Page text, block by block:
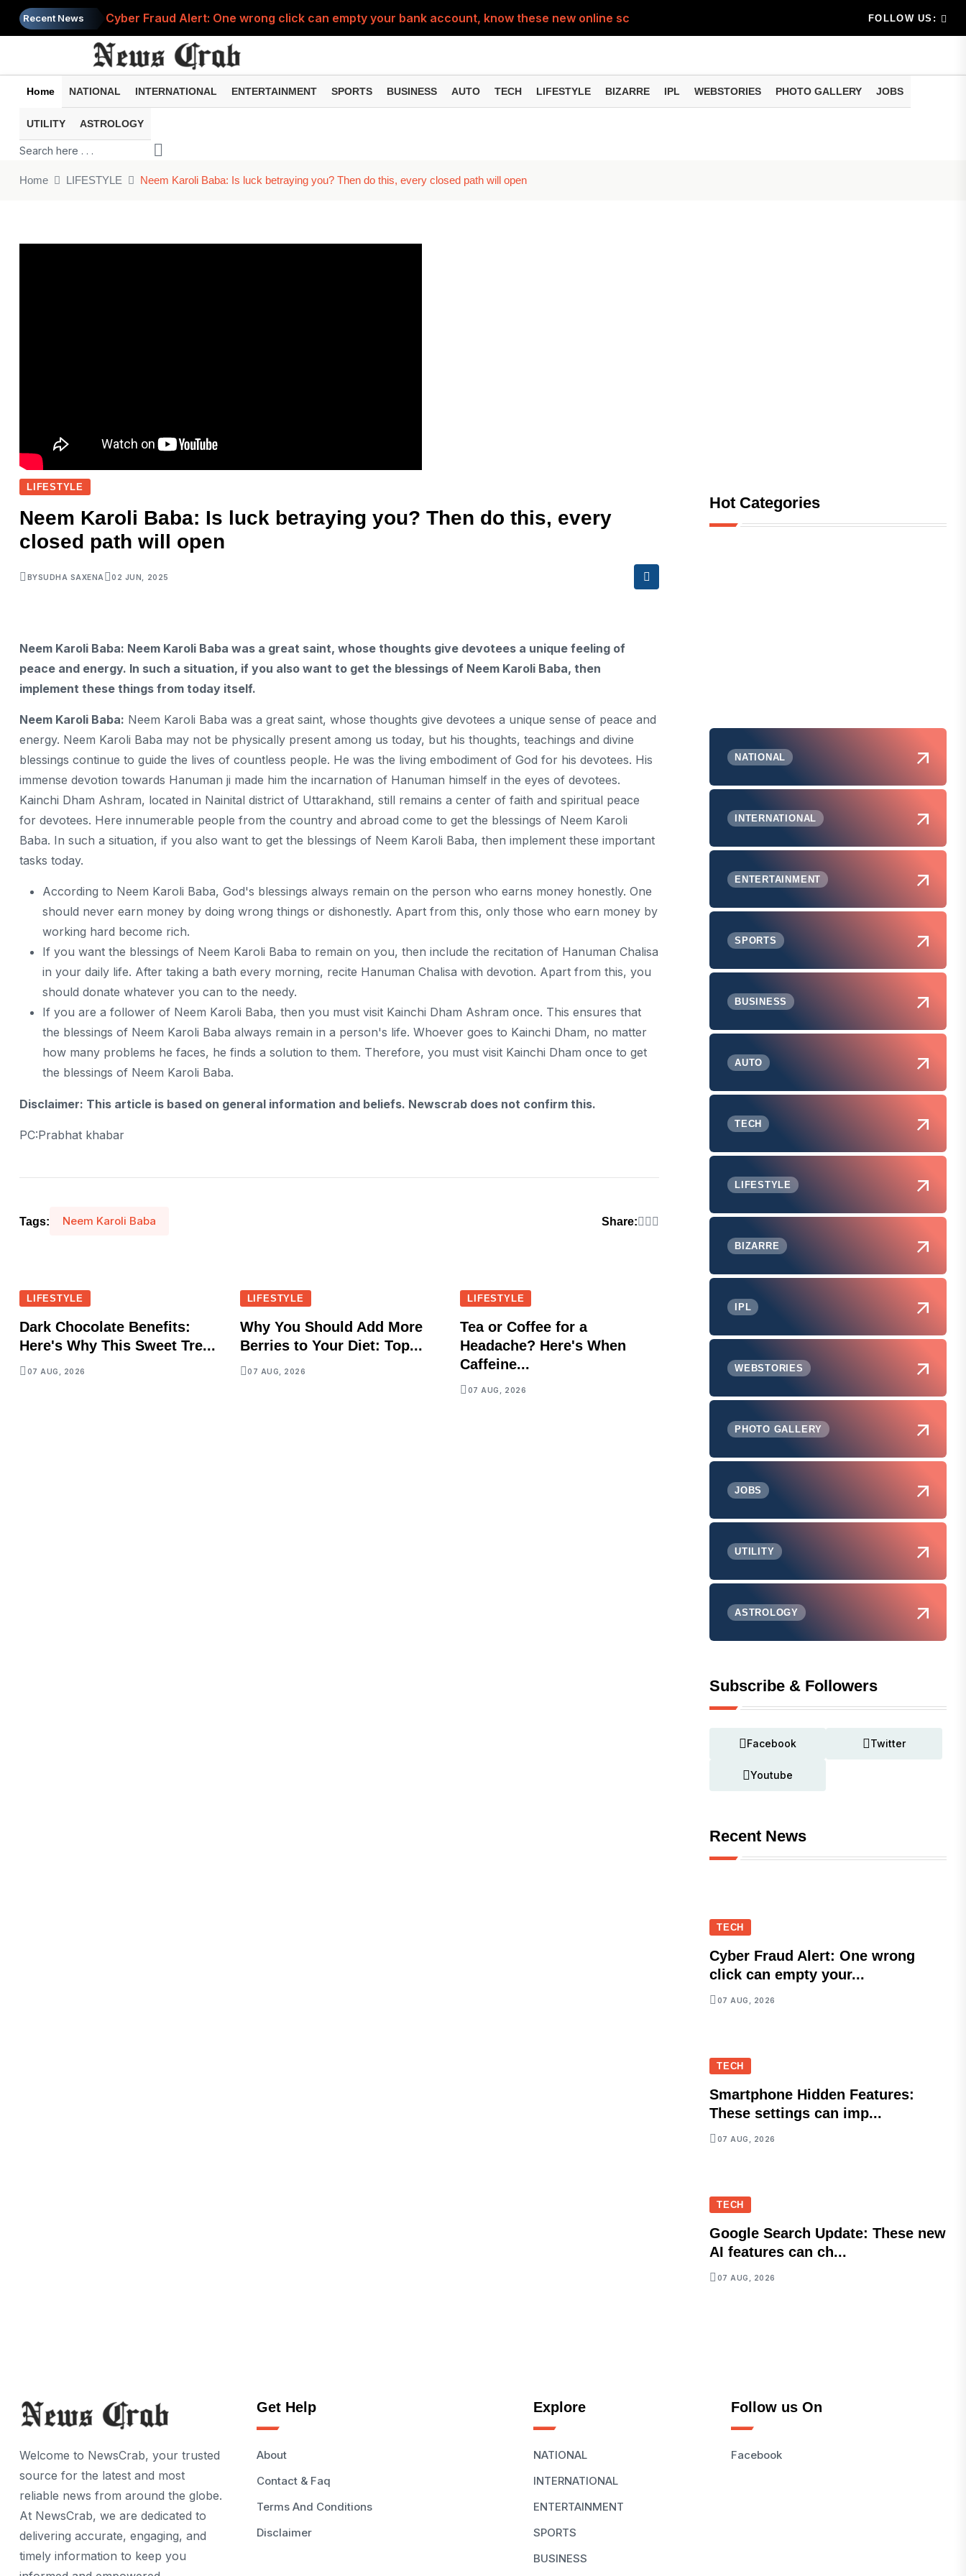
Recent News Cyber Fraud Alert: One wrong click can empty your bank account, know these new online scam methodsSmartphone Hidden Features: These settings can
FOLLOW US:
Home NATIONAL INTERNATIONAL ENTERTAINMENT SPORTS BUSINESS AUTO TECH LIFESTYLE BIZARRE IPL WEBSTORIES PHOTO GALLERY JOBS
UTILITY ASTROLOGY
Home LIFESTYLE Neem Karoli Baba: Is luck betraying you? Then do this, every closed path will open
LIFESTYLE
Neem Karoli Baba: Is luck betraying you? Then do this, every
closed path will open
BYSUDHA SAXENA 02 JUN, 2025
Neem Karoli Baba: Neem Karoli Baba was a great saint, whose thoughts give devotees a unique feeling of
peace and energy. In such a situation, if you also want to get the blessings of Neem Karoli Baba, then
implement these things from today itself.
Neem Karoli Baba: Neem Karoli Baba was a great saint, whose thoughts give devotees a unique sense of peace and
energy. Neem Karoli Baba may not be physically present among us today, but his thoughts, teachings and divine
blessings continue to guide the lives of countless people. He was the living embodiment of God for his devotees. His
immense devotion towards Hanuman ji made him the incarnation of Hanuman himself in the eyes of devotees.
Kainchi Dham Ashram, located in Nainital district of Uttarakhand, still remains a center of faith and spiritual peace
for devotees. Here innumerable people from the country and abroad come to get the blessings of Neem Karoli
Baba. In such a situation, if you also want to get the blessings of Neem Karoli Baba, then implement these important
tasks today.
According to Neem Karoli Baba, God's blessings always remain on the person who earns money honestly. One
should never earn money by doing wrong things or dishonestly. Apart from this, only those who earn money by
working hard become rich.
If you want the blessings of Neem Karoli Baba to remain on you, then include the recitation of Hanuman Chalisa
in your daily life. After taking a bath every morning, recite Hanuman Chalisa with devotion. Apart from this, you
should donate whatever you can to the needy.
If you are a follower of Neem Karoli Baba, then you must visit Kainchi Dham Ashram once. This ensures that
the blessings of Neem Karoli Baba always remain in a person's life. Whoever goes to Kainchi Dham, no matter
how many problems he faces, he finds a solution to them. Therefore, you must visit Kainchi Dham once to get
the blessings of Neem Karoli Baba.
Disclaimer: This article is based on general information and beliefs. Newscrab does not confirm this.
PC:Prabhat khabar
Tags: Neem Karoli Baba Share:
LIFESTYLE
Dark Chocolate Benefits:
Here's Why This Sweet Tre...
07 AUG, 2026
LIFESTYLE
Why You Should Add More
Berries to Your Diet: Top...
07 AUG, 2026
LIFESTYLE
Tea or Coffee for a
Headache? Here's When
Caffeine...
07 AUG, 2026
Hot Categories
NATIONAL
INTERNATIONAL
ENTERTAINMENT
SPORTS
BUSINESS
AUTO
TECH
LIFESTYLE
BIZARRE
IPL
WEBSTORIES
PHOTO GALLERY
JOBS
UTILITY
ASTROLOGY
Subscribe & Followers
Facebook Twitter
Youtube
Recent News
TECH
Cyber Fraud Alert: One wrong
click can empty your...
07 AUG, 2026
TECH
Smartphone Hidden Features:
These settings can imp...
07 AUG, 2026
TECH
Google Search Update: These new
AI features can ch...
07 AUG, 2026
Welcome to NewsCrab, your trusted
source for the latest and most
reliable news from around the globe.
At NewsCrab, we are dedicated to
delivering accurate, engaging, and
timely information to keep you
Get Help
About
Contact & Faq
Terms And Conditions
Disclaimer
Explore
NATIONAL
INTERNATIONAL
ENTERTAINMENT
SPORTS
BUSINESS
Follow us On
Facebook